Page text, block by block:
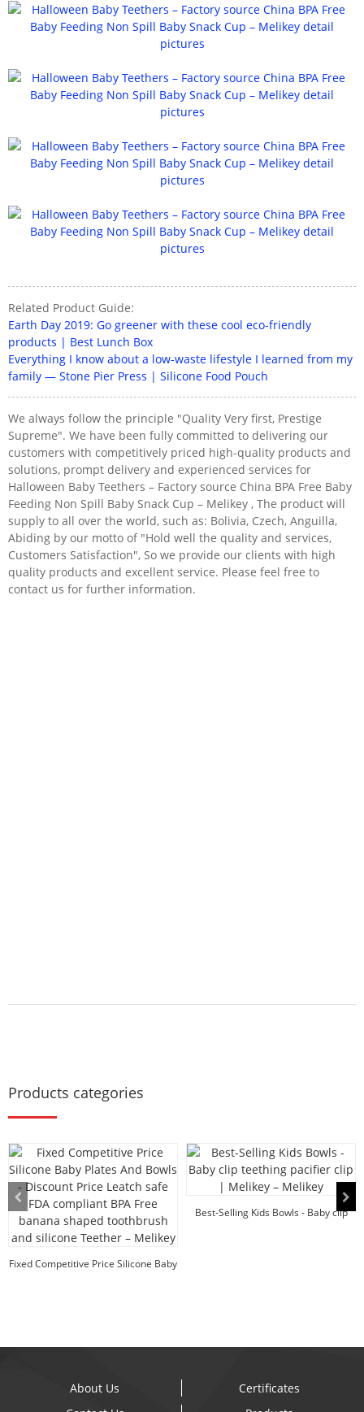
Related Product Guide:
Earth Day 2019: Go greener with these cool eco-friendly
products | Best Lunch Box
Everything I know about a low-waste lifestyle I learned from my
family — Stone Pier Press | Silicone Food Pouch
We always follow the principle "Quality Very first, Prestige
Supreme". We have been fully committed to delivering our
customers with competitively priced high-quality products and
solutions, prompt delivery and experienced services for
Halloween Baby Teethers – Factory source China BPA Free Baby
Feeding Non Spill Baby Snack Cup – Melikey , The product will
supply to all over the world, such as: Bolivia, Czech, Anguilla,
Abiding by our motto of "Hold well the quality and services,
Customers Satisfaction", So we provide our clients with high
quality products and excellent service. Please feel free to
contact us for further information.
Products categories
Fixed Competitive Price Silicone Baby
Best-Selling Kids Bowls - Baby clip
About Us
Certificates